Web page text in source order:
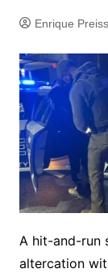
Enrique Preiss
A hit-and-run
altercation